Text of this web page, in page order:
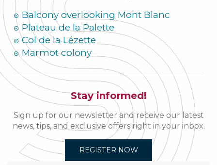
Balcony overlooking Mont Blanc
Plateau de la Palette
Col de la Lézette
Marmot colony
Stay informed!
Sign up for our newsletter and receive our latest
news, tips, and exclusive offers right in your inbox.
REGISTER NOW